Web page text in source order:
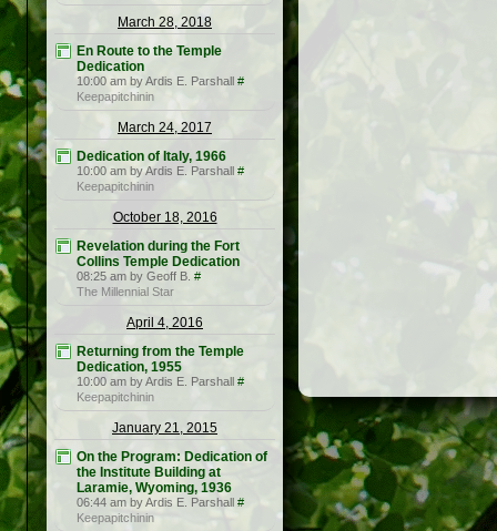
March 28, 2018
En Route to the Temple
Dedication
10:00 am by Ardis E. Parshall #
Keepapitchinin
March 24, 2017
Dedication of Italy, 1966
10:00 am by Ardis E. Parshall #
Keepapitchinin
October 18, 2016
Revelation during the Fort
Collins Temple Dedication
08:25 am by Geoff B. #
The Millennial Star
April 4, 2016
Returning from the Temple
Dedication, 1955
10:00 am by Ardis E. Parshall #
Keepapitchinin
January 21, 2015
On the Program: Dedication of
the Institute Building at
Laramie, Wyoming, 1936
06:44 am by Ardis E. Parshall #
Keepapitchinin